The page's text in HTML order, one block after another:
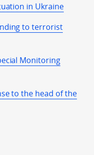
in Ukraine
to terrorist
Monitoring
to the head of the